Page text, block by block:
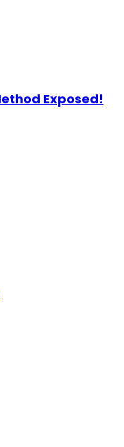
Exposed!